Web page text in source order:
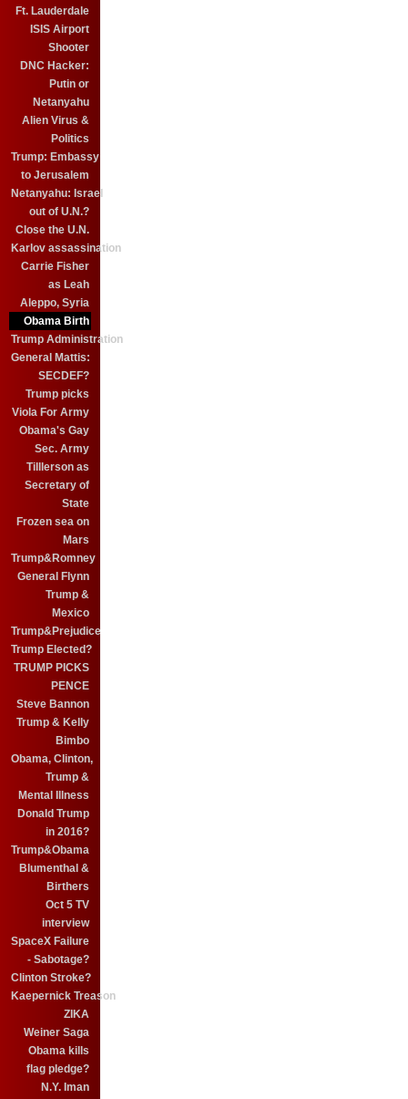
Ft. Lauderdale
ISIS Airport
Shooter
DNC Hacker:
Putin or
Netanyahu
Alien Virus &
Politics
Trump: Embassy
to Jerusalem
Netanyahu: Israel
out of U.N.?
Close the U.N.
Karlov assassination
Carrie Fisher
as Leah
Aleppo, Syria
Obama Birth
Trump Administration
General Mattis:
SECDEF?
Trump picks
Viola For Army
Obama's Gay
Sec. Army
Tilllerson as
Secretary of
State
Frozen sea on
Mars
Trump&Romney
General Flynn
Trump &
Mexico
Trump&Prejudice
Trump Elected?
TRUMP PICKS
PENCE
Steve Bannon
Trump & Kelly
Bimbo
Obama, Clinton,
Trump &
Mental Illness
Donald Trump
in 2016?
Trump&Obama
Blumenthal &
Birthers
Oct 5 TV
interview
SpaceX Failure
- Sabotage?
Clinton Stroke?
Kaepernick Treason
ZIKA
Weiner Saga
Obama kills
flag pledge?
N.Y. Iman